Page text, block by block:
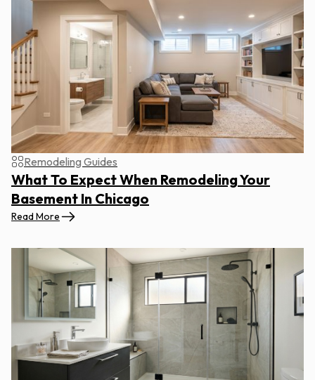
Remodeling Guides
What To Expect When Remodeling Your
Basement In Chicago
Read More